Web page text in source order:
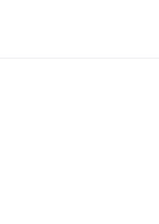
URL to clipboard